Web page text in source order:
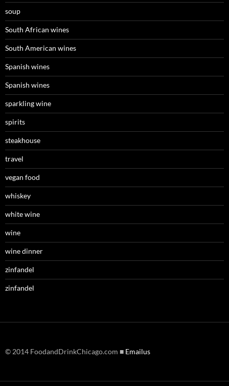
soup
South African wines
South American wines
Spanish wines
Spanish wines
sparkling wine
spirits
steakhouse
travel
vegan food
whiskey
white wine
wine
wine dinner
zinfandel
zinfandel
© 2014 FoodandDrinkChicago.com ■ Emailus